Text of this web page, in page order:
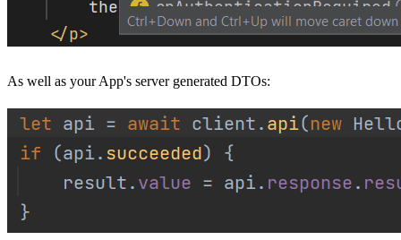
As well as your App's server generated DTOs: